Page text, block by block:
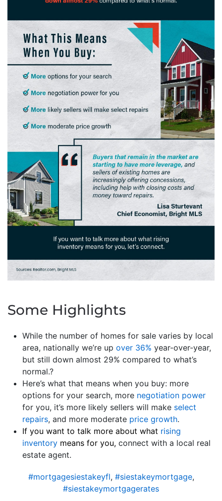
Some Highlights
While the number of homes for sale varies by local
area, nationally we’re up over 36% year-over-year,
but still down almost 29% compared to what’s
normal.?
Here’s what that means when you buy: more
options for your search, more negotiation power
for you, it’s more likely sellers will make select
repairs, and more moderate price growth.
If you want to talk more about what rising
inventory means for you, connect with a local real
estate agent.
#mortgagesiestakeyfl, #siestakeymortgage,
#siestakeymortgagerates